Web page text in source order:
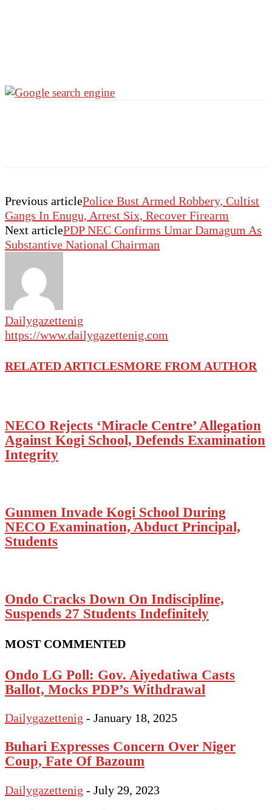
Previous articlePolice Bust Armed Robbery, Cultist
Gangs In Enugu, Arrest Six, Recover Firearm
Next articlePDP NEC Confirms Umar Damagum As
Substantive National Chairman
Dailygazettenig
https://www.dailygazettenig.com
RELATED ARTICLESMORE FROM AUTHOR
NECO Rejects ‘Miracle Centre’ Allegation
Against Kogi School, Defends Examination
Integrity
Gunmen Invade Kogi School During
NECO Examination, Abduct Principal,
Students
Ondo Cracks Down On Indiscipline,
Suspends 27 Students Indefinitely
MOST COMMENTED
Ondo LG Poll: Gov. Aiyedatiwa Casts
Ballot, Mocks PDP’s Withdrawal
Dailygazettenig - January 18, 2025
Buhari Expresses Concern Over Niger
Coup, Fate Of Bazoum
Dailygazettenig - July 29, 2023